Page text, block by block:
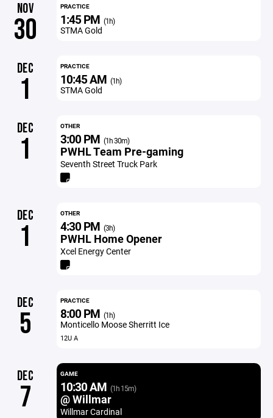
NOV
30
PRACTICE
1:45 PM (1h)
STMA Gold
DEC
1
PRACTICE
10:45 AM (1h)
STMA Gold
DEC
1
OTHER
3:00 PM (1h 30m)
PWHL Team Pre-gaming
Seventh Street Truck Park
DEC
1
OTHER
4:30 PM (3h)
PWHL Home Opener
Xcel Energy Center
DEC
5
PRACTICE
8:00 PM (1h)
Monticello Moose Sherritt Ice
12U A
DEC
7
GAME
10:30 AM (1h 15m)
@ Willmar
Willmar Cardinal